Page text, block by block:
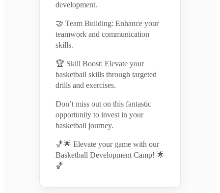
development.
🤝 Team Building: Enhance your
teamwork and communication
skills.
🏆 Skill Boost: Elevate your
basketball skills through targeted
drills and exercises.
Don’t miss out on this fantastic
opportunity to invest in your
basketball journey.
🏀🌟 Elevate your game with our
Basketball Development Camp! 🌟
🏀